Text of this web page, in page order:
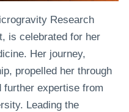
Research
is celebrated for her
Her journey,
propelled her through
further expertise from
Leading the